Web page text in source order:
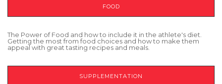
FOOD
The Power of Food and how to include it in the athlete's diet.
Getting the most from food choices and how to make them
appeal with great tasting recipes and meals.
SUPPLEMENTATION